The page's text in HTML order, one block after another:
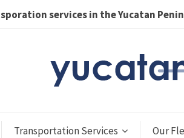
services in the Yucatan
Transportation Services Our